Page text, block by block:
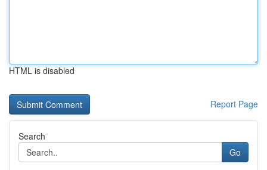
HTML is disabled
Report Page
Search
Go